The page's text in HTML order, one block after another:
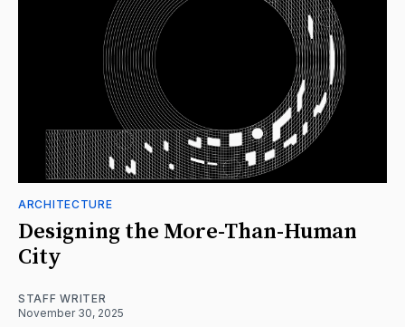
ARCHITECTURE
Designing the More-Than-Human
City
STAFF WRITER
November 30, 2025